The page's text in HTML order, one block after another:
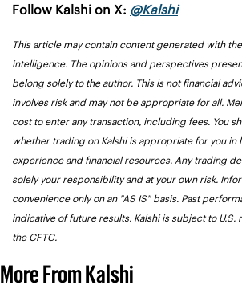
Follow Kalshi on X: @Kalshi
This article may contain content generated with
intelligence. The opinions and perspectives
belong solely to the author. This is not financial
involves risk and may not be appropriate for all.
cost to enter any transaction, including fees. You
whether trading on Kalshi is appropriate for you in
experience and financial resources. Any trading
solely your responsibility and at your own risk.
convenience only on an "AS IS" basis. Past
indicative of future results. Kalshi is subject to
the CFTC.
More From Kalshi